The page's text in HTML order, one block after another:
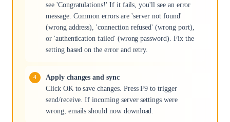
see 'Congratulations!' If it fails, you'll see an error
message. Common errors are 'server not found'
(wrong address), 'connection refused' (wrong port),
or 'authentication failed' (wrong password). Fix the
setting based on the error and retry.
Apply changes and sync
Click OK to save changes. Press F9 to trigger
send/receive. If incoming server settings were
wrong, emails should now download.